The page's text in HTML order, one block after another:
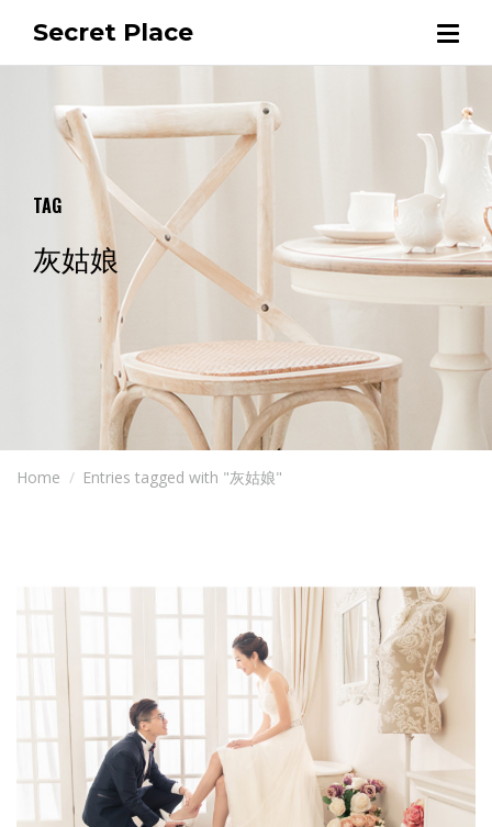
Secret Place
TAG
灰姑娘
Home Entries tagged with "灰姑娘"